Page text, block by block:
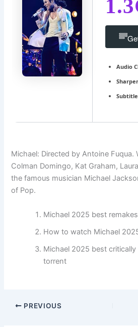
Audio
Michael: Directed by Antoine Fuqua.
Colman Domingo, Kat Graham,
the famous musician Michael
of Pop.
Michael 2025 best
How to watch Michael
Michael 2025 best
torrent
PREVIOUS